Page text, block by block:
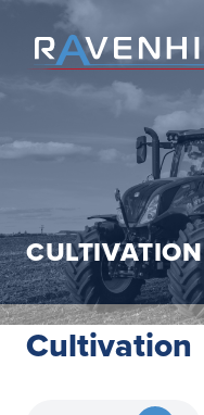
CULTIVATION
Cultivation